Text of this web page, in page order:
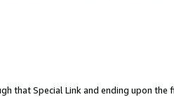
that Special Link and ending upon